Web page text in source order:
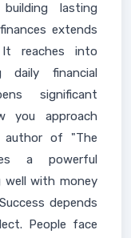
lasting
extends
reaches into
daily financial
significant
you approach
author of "The
a powerful
with money
depends
People face